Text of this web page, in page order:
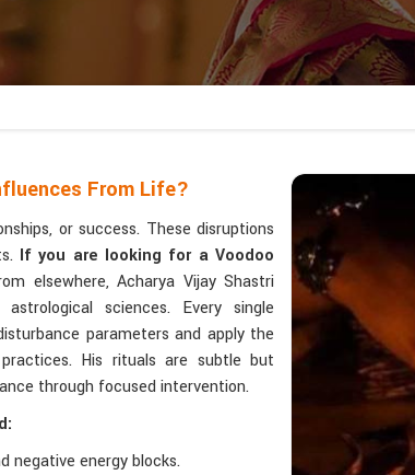
From Life?
or success. These disruptions
If you are looking for a Voodoo
elsewhere, Acharya Vijay Shastri
sciences. Every single
parameters and apply the
His rituals are subtle but
through focused intervention.
negative energy blocks.